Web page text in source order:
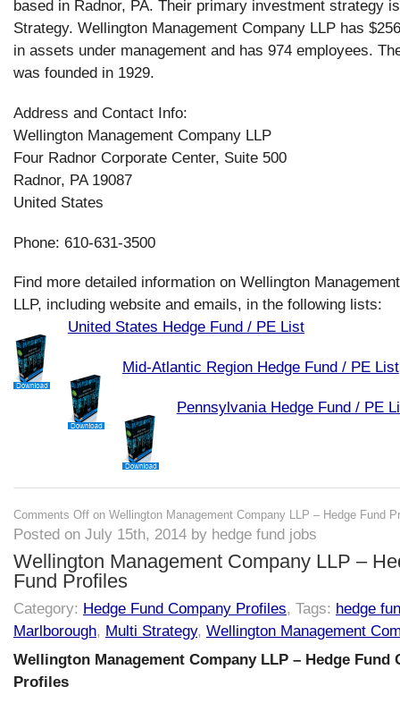
based in Radnor, PA. Their primary investment strategy
Strategy. Wellington Management Company LLP has
in assets under management and has 974 employees.
was founded in 1929.
Address and Contact Info:
Wellington Management Company LLP
Four Radnor Corporate Center, Suite 500
Radnor, PA 19087
United States
Phone: 610-631-3500
Find more detailed information on Wellington
LLP, including website and emails, in the following lists:
United States Hedge Fund / PE List
Mid-Atlantic Region Hedge Fund / PE List
Pennsylvania Hedge Fund / PE
Comments Off on Wellington Management Company LLP – Hedge Fund
Posted on July 15th, 2014 by hedge fund jobs
Wellington Management Company LLP –
Fund Profiles
Category: Hedge Fund Company Profiles, Tags: hedge
Marlborough, Multi Strategy, Wellington Management
Wellington Management Company LLP – Hedge Fund
Profiles